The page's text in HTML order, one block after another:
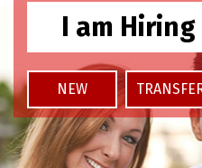
I am Hiring
NEW